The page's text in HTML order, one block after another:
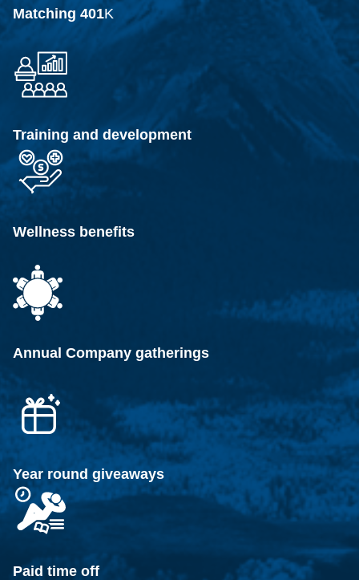
Matching 401K
Training and development
Wellness benefits
Annual Company gatherings
Year round giveaways
Paid time off